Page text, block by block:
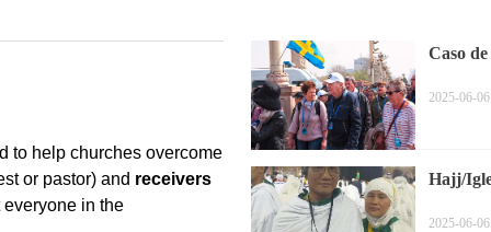
Caso
2025-06-06
Hajj/
2025-06-06